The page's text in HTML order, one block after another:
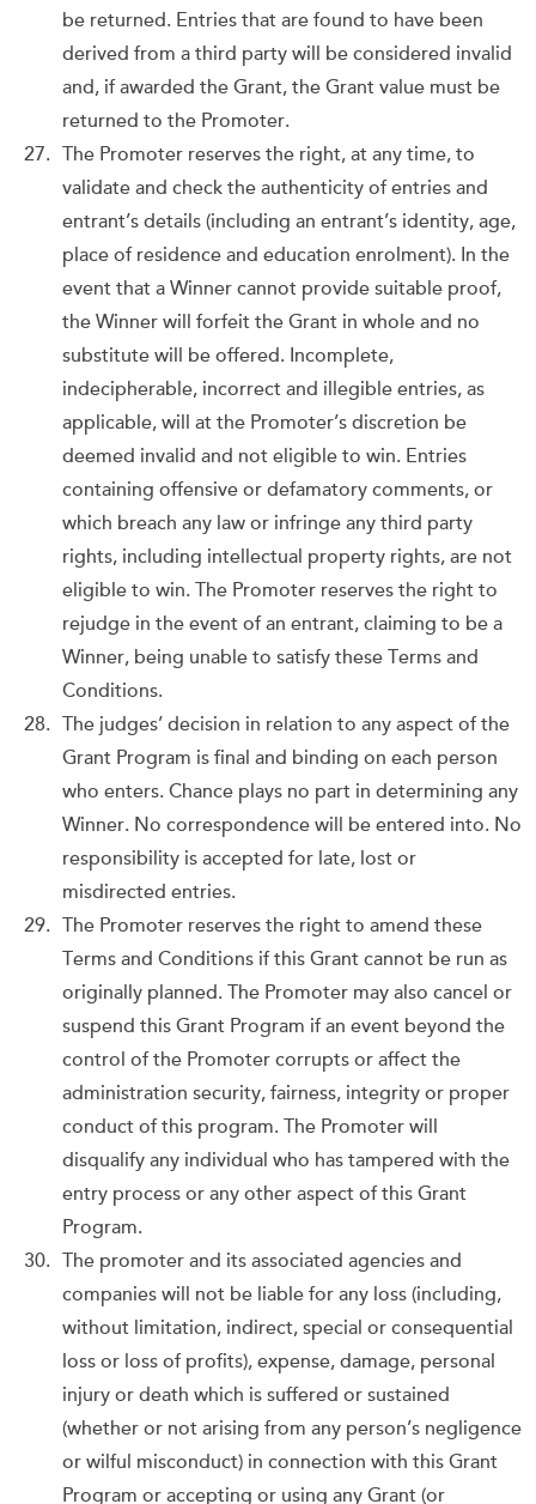
be returned. Entries that are found to have been
derived from a third party will be considered invalid
and, if awarded the Grant, the Grant value must be
returned to the Promoter.
The Promoter reserves the right, at any time, to
validate and check the authenticity of entries and
entrant’s details (including an entrant’s identity, age,
place of residence and education enrolment). In the
event that a Winner cannot provide suitable proof,
the Winner will forfeit the Grant in whole and no
substitute will be offered. Incomplete,
indecipherable, incorrect and illegible entries, as
applicable, will at the Promoter’s discretion be
deemed invalid and not eligible to win. Entries
containing offensive or defamatory comments, or
which breach any law or infringe any third party
rights, including intellectual property rights, are not
eligible to win. The Promoter reserves the right to
rejudge in the event of an entrant, claiming to be a
Winner, being unable to satisfy these Terms and
Conditions.
The judges’ decision in relation to any aspect of the
Grant Program is final and binding on each person
who enters. Chance plays no part in determining any
Winner. No correspondence will be entered into. No
responsibility is accepted for late, lost or
misdirected entries.
The Promoter reserves the right to amend these
Terms and Conditions if this Grant cannot be run as
originally planned. The Promoter may also cancel or
suspend this Grant Program if an event beyond the
control of the Promoter corrupts or affect the
administration security, fairness, integrity or proper
conduct of this program. The Promoter will
disqualify any individual who has tampered with the
entry process or any other aspect of this Grant
Program.
The promoter and its associated agencies and
companies will not be liable for any loss (including,
without limitation, indirect, special or consequential
loss or loss of profits), expense, damage, personal
injury or death which is suffered or sustained
(whether or not arising from any person’s negligence
or wilful misconduct) in connection with this Grant
Program or accepting or using any Grant (or